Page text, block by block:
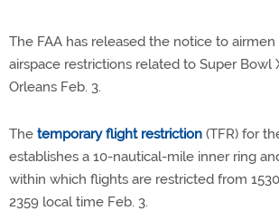
The FAA has released the notice to
airspace restrictions related to Super Bowl
Orleans Feb. 3.
The temporary flight restriction (TFR) for
establishes a 10-nautical-mile inner ring
within which flights are restricted from
2359 local time Feb. 3.